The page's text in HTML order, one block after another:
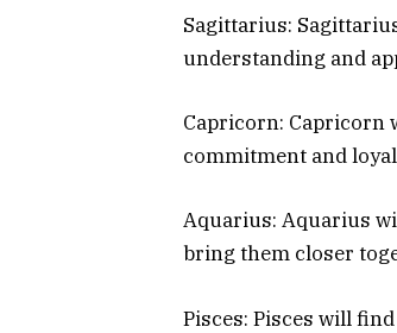
Sagittarius:
understanding and
Capricorn: Capricorn
commitment and
Aquarius: Aquarius
bring them closer
Pisces: Pisces will